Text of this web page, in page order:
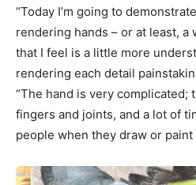
“Today I’m going to
rendering hands – or at least, a
that I feel is a little more
rendering each detail
“The hand is very
fingers and joints, and a lot of
people when they draw or paint